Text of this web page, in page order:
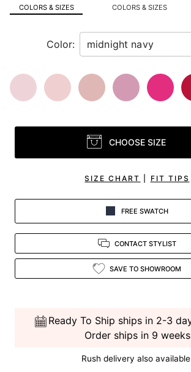
view.
COLORS & SIZES COLORS & SIZES
Color:
CHOOSE SIZE
SIZE CHART FIT TIPS
FREE SWATCH
CONTACT STYLIST
SAVE TO SHOWROOM
Ready To Ship ships in 2-3
Order ships in 9 weeks
Rush delivery also